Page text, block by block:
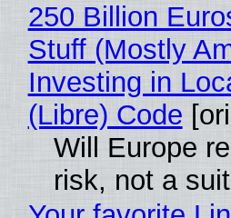
250 Billion
Stuff (Mostly
Investing in
(Libre) Code
Will Europe
risk, not a